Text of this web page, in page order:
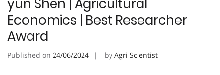
yun Shen | Agricultural
Economics | Best Researcher
Award
Published on 24/06/2024 by Agri Scientist